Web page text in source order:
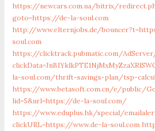
https://newcars.com.ua/bitrix/
goto=https://de-la-soul.com
http://www.elternjobs.de/
soul.com
https://clicktrack.pubmatic.com/
la-soul.com/thrift-savings-plan/tsp-
https://www.betasoft.com.cn/e/public/
lid=5&url=https://de-la-soul.com/
https://www.eduplus.hk/special/
clickURL=https://www.de-la-soul.com